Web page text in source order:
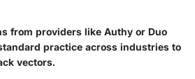
from providers like Authy or Duo
practice across industries to
vectors.